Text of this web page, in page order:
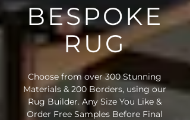
BESPOKE
RUG
Choose from over 300 Stunning
Materials & 200 Borders, using our
Rug Builder. Any Size You Like &
Order Free Samples Before Final